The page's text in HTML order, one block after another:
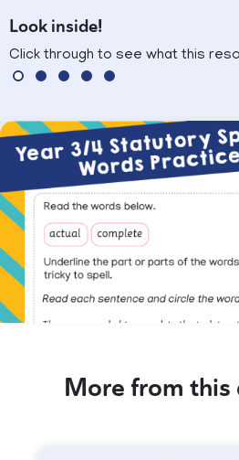
Look inside!
Click through to see what this
More from this